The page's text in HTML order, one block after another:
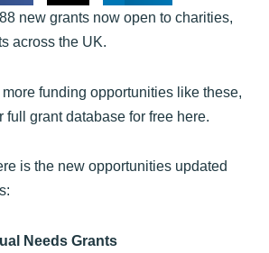
new grants now open to charities,
across the UK.
more funding opportunities like these,
full grant database for free here.
is the new opportunities updated
Needs Grants